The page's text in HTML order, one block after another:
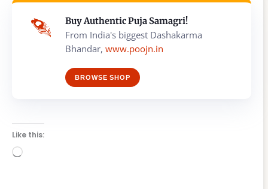
Buy Authentic Puja Samagri!
From India's biggest Dashakarma
Bhandar, www.poojn.in
BROWSE SHOP
Like this:
Loading…